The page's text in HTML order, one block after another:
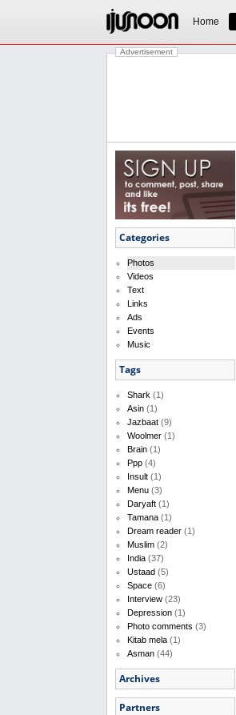
Home
Advertisement
Categories
Photos
Videos
Text
Links
Ads
Events
Music
Tags
Shark (1)
Asin (1)
Jazbaat (9)
Woolmer (1)
Brain (1)
Ppp (4)
Insult (1)
Menu (3)
Daryaft (1)
Tamana (1)
Dream reader (1)
Muslim (2)
India (37)
Ustaad (5)
Space (6)
Interview (23)
Depression (1)
Photo comments (3)
Kitab mela (1)
Asman (44)
Archives
Partners